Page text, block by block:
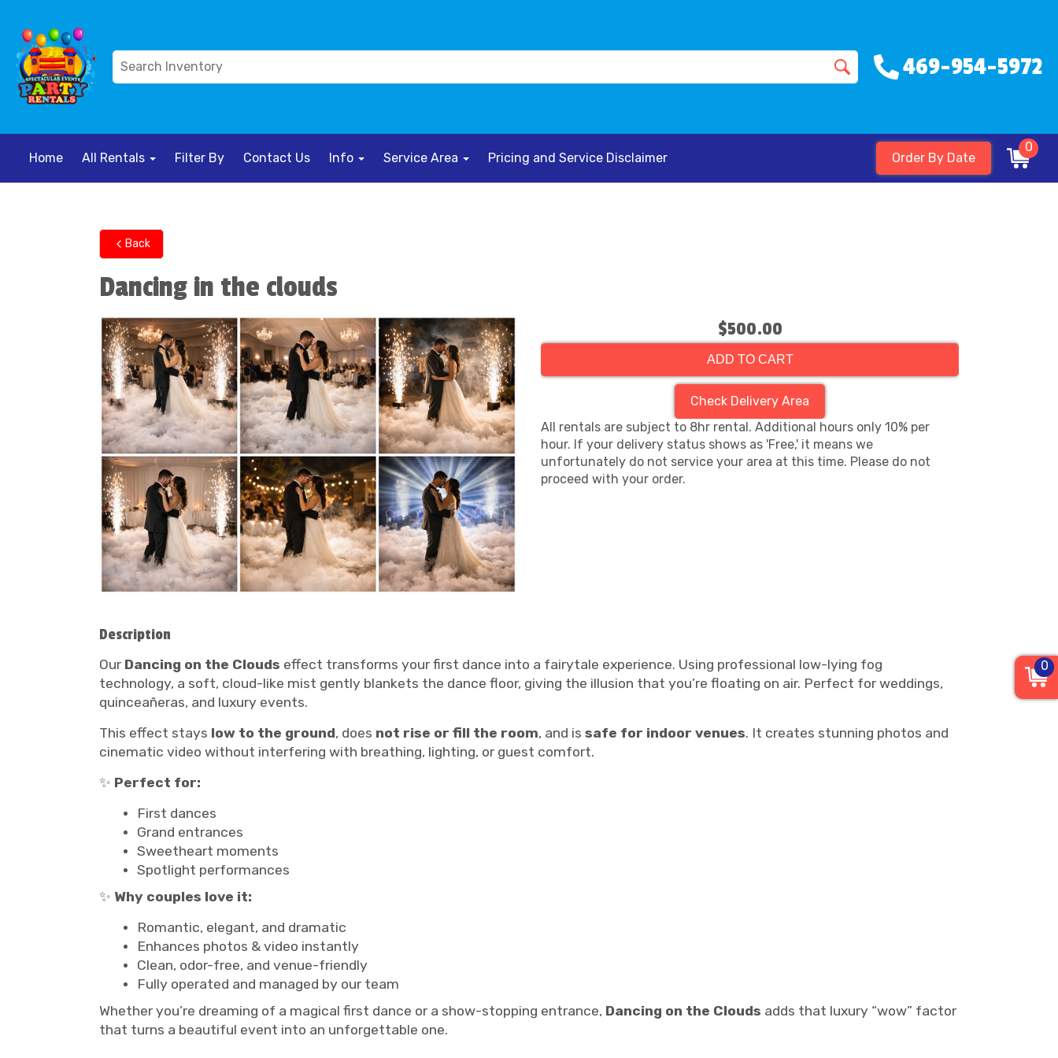
469-954-5972
Home All Rentals Filter By Contact Us Info Service Area Pricing and Service Disclaimer Order By Date
0
Back
Dancing in the clouds
$500.00
ADD TO CART
Check Delivery Area
All rentals are subject to 8hr rental. Additional hours only 10% per
hour. If your delivery status shows as 'Free,' it means we
unfortunately do not service your area at this time. Please do not
proceed with your order.
Description
Our Dancing on the Clouds effect transforms your first dance into a fairytale experience. Using professional low-lying fog
technology, a soft, cloud-like mist gently blankets the dance floor, giving the illusion that you’re floating on air. Perfect for weddings,
quinceañeras, and luxury events.
This effect stays low to the ground, does not rise or fill the room, and is safe for indoor venues. It creates stunning photos and
cinematic video without interfering with breathing, lighting, or guest comfort.
✨ Perfect for:
First dances
Grand entrances
Sweetheart moments
Spotlight performances
✨ Why couples love it:
Romantic, elegant, and dramatic
Enhances photos & video instantly
Clean, odor-free, and venue-friendly
Fully operated and managed by our team
Whether you’re dreaming of a magical first dance or a show-stopping entrance, Dancing on the Clouds adds that luxury “wow” factor
that turns a beautiful event into an unforgettable one.
0